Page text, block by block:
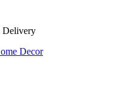
Delivery
Decor